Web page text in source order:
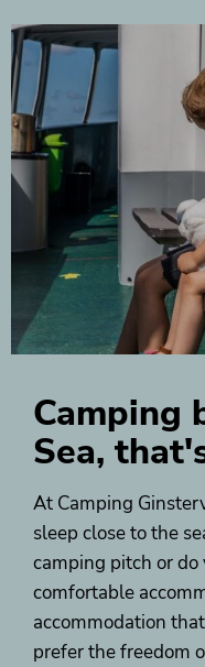
Camping
Sea,
At Camping
sleep close to the
camping pitch or do
comfortable
accommodation
prefer the freedom